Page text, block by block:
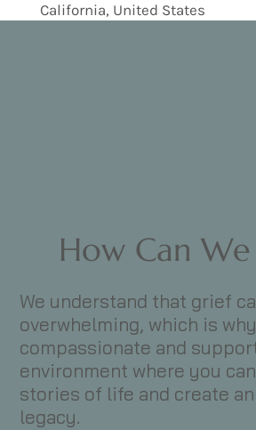
How Can
We understand that grief
overwhelming, which is
compassionate and
environment where you
stories of life and create
legacy.
California, United States